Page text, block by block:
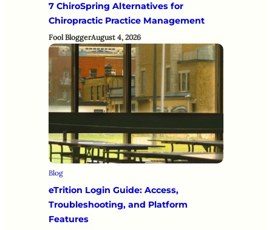
7 ChiroSpring Alternatives for
Chiropractic Practice Management
Fool BloggerAugust 4, 2026
Blog
eTrition Login Guide: Access,
Troubleshooting, and Platform
Features